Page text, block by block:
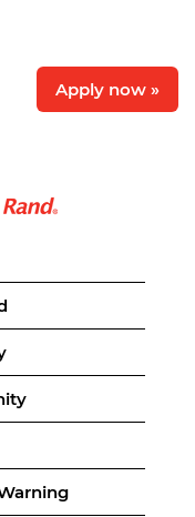
Apply now »